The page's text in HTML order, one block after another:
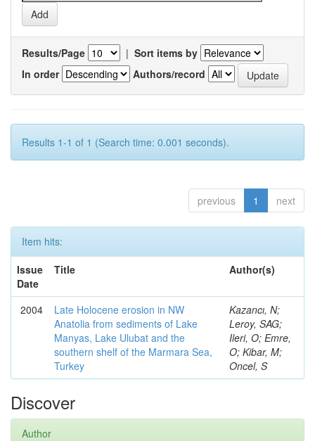
Results/Page | Sort items by
In order
Authors/record
Results 1-1 of 1 (Search time: 0.001 seconds).
previous 1 next
Item hits:
Issue
Date
Title Author(s)
2004
Late Holocene erosion in NW
Anatolia from sediments of Lake
Manyas, Lake Ulubat and the
southern shelf of the Marmara Sea,
Turkey
Kazancı, N;
Leroy, SAG;
Ileri, O; Emre,
O; Kibar, M;
Oncel, S
Discover
Author